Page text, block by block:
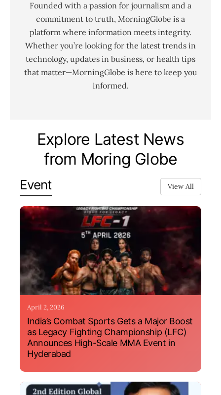
Founded with a passion for journalism and a
commitment to truth, MorningGlobe is a
platform where information meets integrity.
Whether you’re looking for the latest trends in
technology, updates in business, or health tips
that matter—MorningGlobe is here to keep you
informed.
Explore Latest News
from Moring Globe
Event View All
April 2, 2026
India’s Combat Sports Gets a Major Boost
as Legacy Fighting Championship (LFC)
Announces High-Scale MMA Event in
Hyderabad